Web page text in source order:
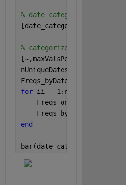
% date categories
[date_categories,~,ic] =
% categorize frequencies
[~,maxValsPerDate] =
nUniqueDates =
Freqs_byDate =
for ii = 1:nUniqueDates
Freqs_onDate =
end